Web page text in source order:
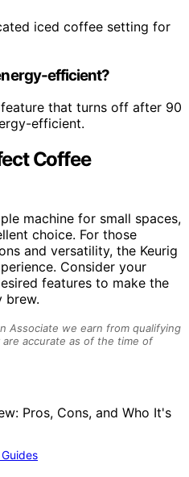
iced coffee setting for
efficient?
that turns off after 90
efficient.
Coffee
machine for small spaces,
choice. For those
and versatility, the Keurig
Consider your
features to make the
brew.
Associate we earn from qualifying
are accurate as of the time of